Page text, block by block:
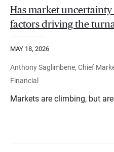
Has market uncertainty
factors driving the
MAY 18, 2026
Anthony Saglimbene, Chief
Financial
Markets are climbing, but